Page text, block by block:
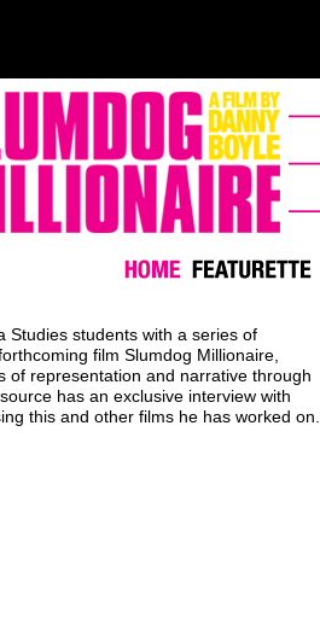
Studies students with a series of
film Slumdog Millionaire,
of representation and narrative through
has an exclusive interview with
this and other films he has worked on.